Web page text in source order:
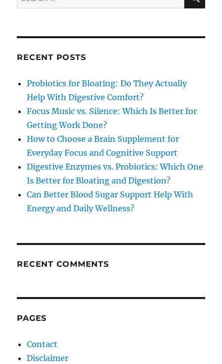
for:
RECENT POSTS
Probiotics for Bloating: Do They Actually
Help With Digestive Comfort?
Focus Music vs. Silence: Which Is Better for
Getting Work Done?
How to Choose a Brain Supplement for
Everyday Focus and Cognitive Support
Digestive Enzymes vs. Probiotics: Which One
Is Better for Bloating and Digestion?
Can Better Blood Sugar Support Help With
Energy and Daily Wellness?
RECENT COMMENTS
PAGES
Contact
Disclaimer